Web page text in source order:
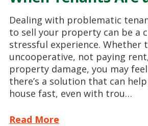
Dealing with problematic
to sell your property can be a
stressful experience. Whether
uncooperative, not paying
property damage, you may
there’s a solution that can
house fast, even with trou…
Read More